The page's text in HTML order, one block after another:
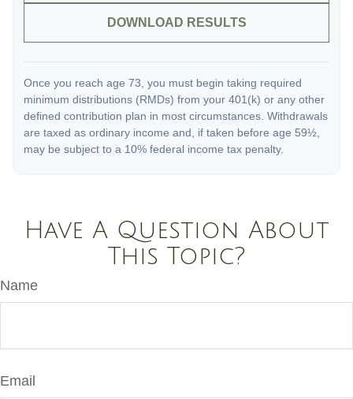
DOWNLOAD RESULTS
Once you reach age 73, you must begin taking required
minimum distributions (RMDs) from your 401(k) or any other
defined contribution plan in most circumstances. Withdrawals
are taxed as ordinary income and, if taken before age 59½,
may be subject to a 10% federal income tax penalty.
Have A Question About
This Topic?
Name
Email